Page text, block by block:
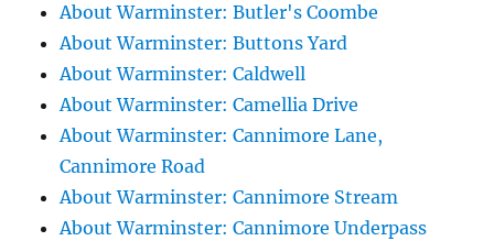
About Warminster: Butler's Coombe
About Warminster: Buttons Yard
About Warminster: Caldwell
About Warminster: Camellia Drive
About Warminster: Cannimore Lane,
Cannimore Road
About Warminster: Cannimore Stream
About Warminster: Cannimore Underpass